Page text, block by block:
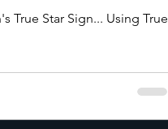
True Star Sign... Using True